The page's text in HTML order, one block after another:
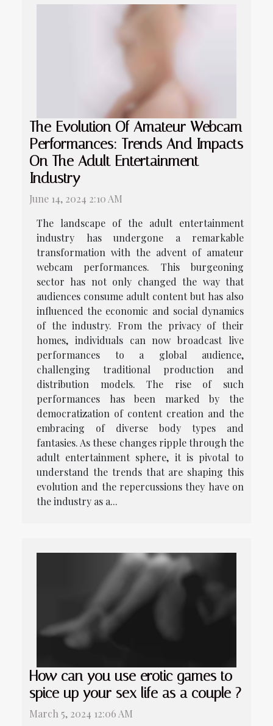
The Evolution Of Amateur Webcam
Performances: Trends And Impacts
On The Adult Entertainment
Industry
June 14, 2024 2:10 AM
The landscape of the adult entertainment
industry has undergone a remarkable
transformation with the advent of amateur
webcam performances. This burgeoning
sector has not only changed the way that
audiences consume adult content but has also
influenced the economic and social dynamics
of the industry. From the privacy of their
homes, individuals can now broadcast live
performances to a global audience,
challenging traditional production and
distribution models. The rise of such
performances has been marked by the
democratization of content creation and the
embracing of diverse body types and
fantasies. As these changes ripple through the
adult entertainment sphere, it is pivotal to
understand the trends that are shaping this
evolution and the repercussions they have on
the industry as a...
How can you use erotic games to
spice up your sex life as a couple ?
March 5, 2024 12:06 AM